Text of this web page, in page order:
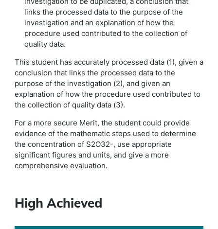
links the processed data to the purpose of the
investigation and an explanation of how the
procedure used contributed to the collection of
quality data.
This student has accurately processed data (1), given a
conclusion that links the processed data to the
purpose of the investigation (2), and given an
explanation of how the procedure used contributed to
the collection of quality data (3).
For a more secure Merit, the student could provide
evidence of the mathematic steps used to determine
the concentration of S2O32-, use appropriate
significant figures and units, and give a more
comprehensive evaluation.
High Achieved